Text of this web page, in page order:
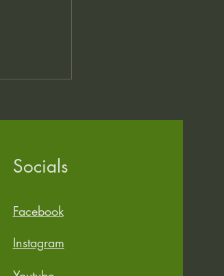
Day
Socials
Facebook
Instagram